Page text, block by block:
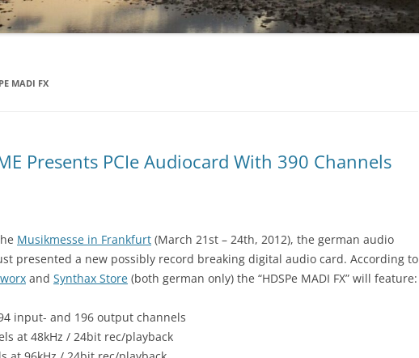
MADI FX
Presents PCIe Audiocard With 390 Channels
Musikmesse in Frankfurt (March 21st – 24th, 2012), the german audio
presented a new possibly record breaking digital audio card. According to
and Synthax Store (both german only) the “HDSPe MADI FX” will feature:
input- and 196 output channels
at 48kHz / 24bit rec/playback